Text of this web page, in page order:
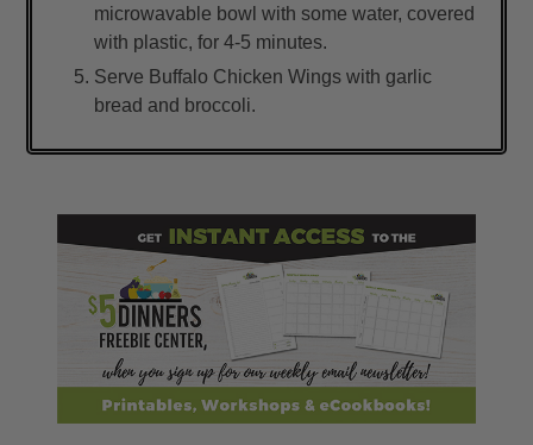
microwavable bowl with some water, covered
with plastic, for 4-5 minutes.
Serve Buffalo Chicken Wings with garlic
bread and broccoli.